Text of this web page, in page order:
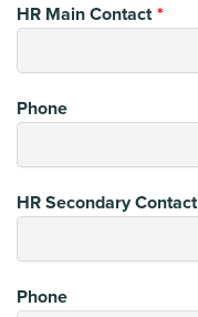
HR Main Contact
Phone
HR Secondary Contact
Phone